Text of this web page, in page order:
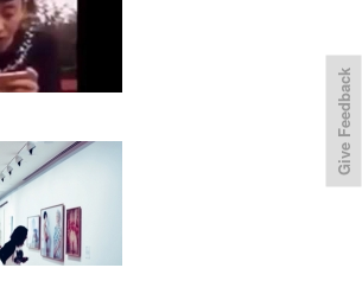
Give Feedback